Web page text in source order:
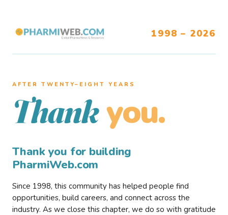
1998 – 2026
AFTER TWENTY–EIGHT YEARS
Thank you.
Thank you for building
PharmiWeb.com
Since 1998, this community has helped people find
opportunities, build careers, and connect across the
industry. As we close this chapter, we do so with gratitude